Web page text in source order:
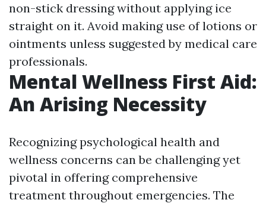
non-stick dressing without applying ice
straight on it. Avoid making use of lotions or
ointments unless suggested by medical care
professionals.
Mental Wellness First Aid:
An Arising Necessity
Recognizing psychological health and
wellness concerns can be challenging yet
pivotal in offering comprehensive
treatment throughout emergencies. The